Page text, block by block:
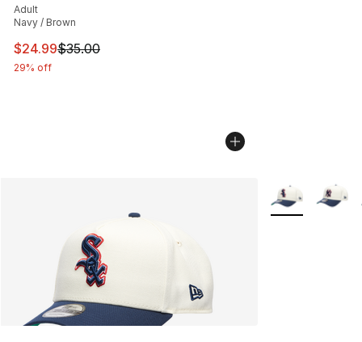
Adult
Navy / Brown
This item is on sale. Price dropped from $35.00 to
$24.99$35.00
29% off
More Colors